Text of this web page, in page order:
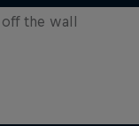
the wall